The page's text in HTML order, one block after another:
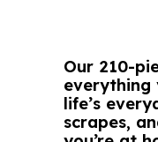
Our 210-
everything
life’s
scrapes,